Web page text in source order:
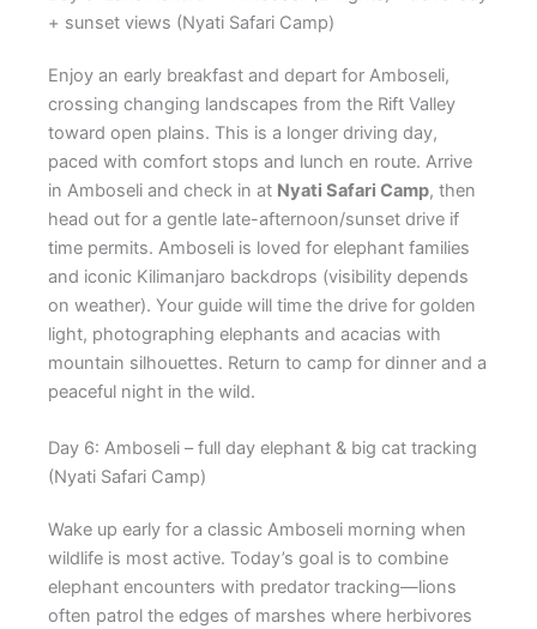
+ sunset views (Nyati Safari Camp)
Enjoy an early breakfast and depart for Amboseli,
crossing changing landscapes from the Rift Valley
toward open plains. This is a longer driving day,
paced with comfort stops and lunch en route. Arrive
in Amboseli and check in at Nyati Safari Camp, then
head out for a gentle late-afternoon/sunset drive if
time permits. Amboseli is loved for elephant families
and iconic Kilimanjaro backdrops (visibility depends
on weather). Your guide will time the drive for golden
light, photographing elephants and acacias with
mountain silhouettes. Return to camp for dinner and a
peaceful night in the wild.
Day 6: Amboseli – full day elephant & big cat tracking
(Nyati Safari Camp)
Wake up early for a classic Amboseli morning when
wildlife is most active. Today’s goal is to combine
elephant encounters with predator tracking—lions
often patrol the edges of marshes where herbivores